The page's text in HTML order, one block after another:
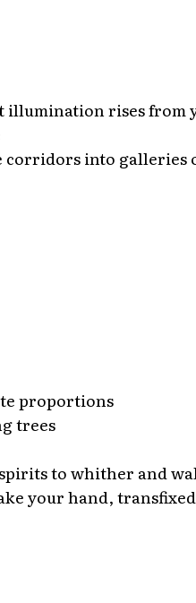
illumination rises from
into
proportions
trees
to whither and
your hand,